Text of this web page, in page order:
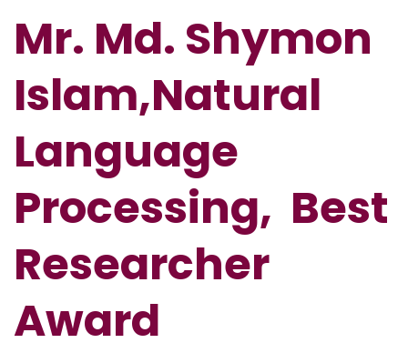
Mr. Md. Shymon
Islam,Natural
Language
Processing, Best
Researcher
Award